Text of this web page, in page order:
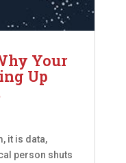
Your
Up
it is data,
person shuts